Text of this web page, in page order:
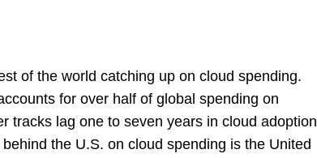
of the world catching up on cloud spending.
for over half of global spending on
tracks lag one to seven years in cloud adoption
the U.S. on cloud spending is the United